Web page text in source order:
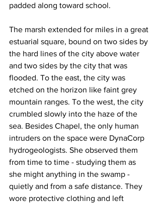
padded along toward school.
The marsh extended for miles in a great
estuarial square, bound on two sides by
the hard lines of the city above water
and two sides by the city that was
flooded. To the east, the city was
etched on the horizon like faint grey
mountain ranges. To the west, the city
crumbled slowly into the haze of the
sea. Besides Chapel, the only human
intruders on the space were DynaCorp
hydrogeologists. She observed them
from time to time - studying them as
she might anything in the swamp -
quietly and from a safe distance. They
wore protective clothing and left